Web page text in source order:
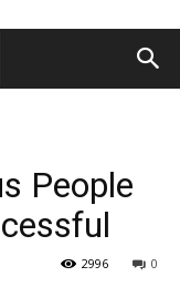
People
0
2996